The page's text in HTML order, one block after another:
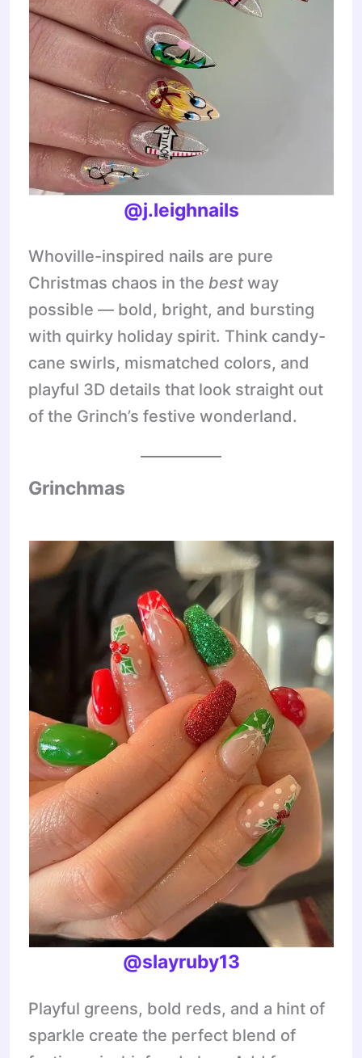
@j.leighnails
Whoville-inspired nails are pure
Christmas chaos in thebestway
possible — bold, bright, and bursting
with quirky holiday spirit. Think candy-
cane swirls, mismatched colors, and
playful 3D details that look straight out
of the Grinch’s festive wonderland.
Grinchmas
@slayruby13
Playful greens, bold reds, and a hint of
sparkle create the perfect blend of